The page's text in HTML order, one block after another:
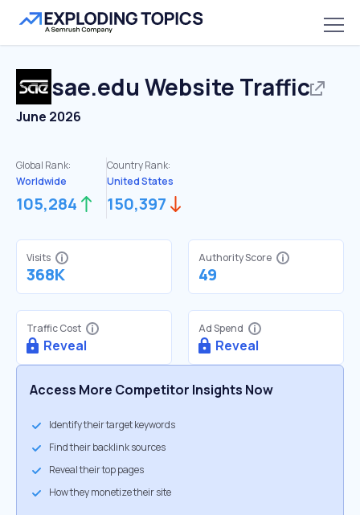
sae.edu Website Traffic
June 2026
Global Rank:
Worldwide
105,284
Country Rank:
United States
150,397
Visits
368K
Authority Score
49
Traffic Cost
Reveal
Ad Spend
Reveal
Access More Competitor Insights Now
Identify their target keywords
Find their backlink sources
Reveal their top pages
How they monetize their site